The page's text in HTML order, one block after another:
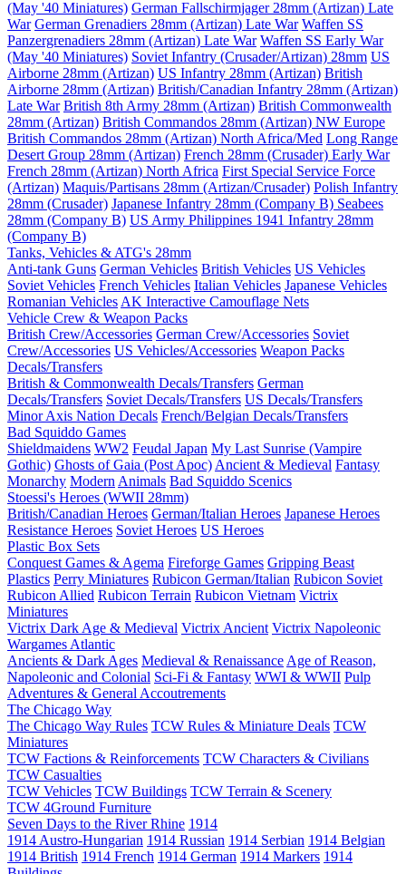
(May '40 Miniatures) German Fallschirmjager 28mm (Artizan) Late
War German Grenadiers 28mm (Artizan) Late War Waffen SS
Panzergrenadiers 28mm (Artizan) Late War Waffen SS Early War
(May '40 Miniatures) Soviet Infantry (Crusader/Artizan) 28mm US
Airborne 28mm (Artizan) US Infantry 28mm (Artizan) British
Airborne 28mm (Artizan) British/Canadian Infantry 28mm (Artizan)
Late War British 8th Army 28mm (Artizan) British Commonwealth
28mm (Artizan) British Commandos 28mm (Artizan) NW Europe
British Commandos 28mm (Artizan) North Africa/Med Long Range
Desert Group 28mm (Artizan) French 28mm (Crusader) Early War
French 28mm (Artizan) North Africa First Special Service Force
(Artizan) Maquis/Partisans 28mm (Artizan/Crusader) Polish Infantry
28mm (Crusader) Japanese Infantry 28mm (Company B) Seabees
28mm (Company B) US Army Philippines 1941 Infantry 28mm
(Company B)
Tanks, Vehicles & ATG's 28mm
Anti-tank Guns German Vehicles British Vehicles US Vehicles
Soviet Vehicles French Vehicles Italian Vehicles Japanese Vehicles
Romanian Vehicles AK Interactive Camouflage Nets
Vehicle Crew & Weapon Packs
British Crew/Accessories German Crew/Accessories Soviet
Crew/Accessories US Vehicles/Accessories Weapon Packs
Decals/Transfers
British & Commonwealth Decals/Transfers German
Decals/Transfers Soviet Decals/Transfers US Decals/Transfers
Minor Axis Nation Decals French/Belgian Decals/Transfers
Bad Squiddo Games
Shieldmaidens WW2 Feudal Japan My Last Sunrise (Vampire
Gothic) Ghosts of Gaia (Post Apoc) Ancient & Medieval Fantasy
Monarchy Modern Animals Bad Squiddo Scenics
Stoessi's Heroes (WWII 28mm)
British/Canadian Heroes German/Italian Heroes Japanese Heroes
Resistance Heroes Soviet Heroes US Heroes
Plastic Box Sets
Conquest Games & Agema Fireforge Games Gripping Beast
Plastics Perry Miniatures Rubicon German/Italian Rubicon Soviet
Rubicon Allied Rubicon Terrain Rubicon Vietnam Victrix
Miniatures
Victrix Dark Age & Medieval Victrix Ancient Victrix Napoleonic
Wargames Atlantic
Ancients & Dark Ages Medieval & Renaissance Age of Reason,
Napoleonic and Colonial Sci-Fi & Fantasy WWI & WWII Pulp
Adventures & General Accoutrements
The Chicago Way
The Chicago Way Rules TCW Rules & Miniature Deals TCW
Miniatures
TCW Factions & Reinforcements TCW Characters & Civilians
TCW Casualties
TCW Vehicles TCW Buildings TCW Terrain & Scenery
TCW 4Ground Furniture
Seven Days to the River Rhine 1914
1914 Austro-Hungarian 1914 Russian 1914 Serbian 1914 Belgian
1914 British 1914 French 1914 German 1914 Markers 1914